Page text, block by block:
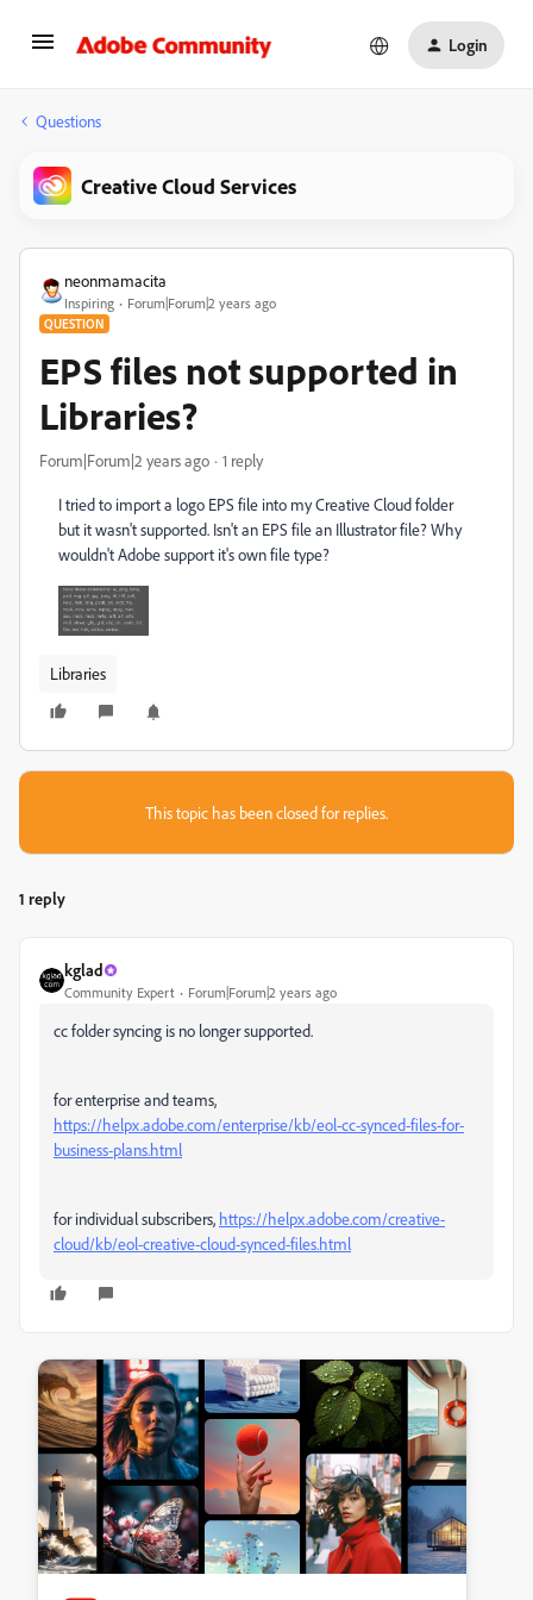
Login
Questions
Creative Cloud Services
neonmamacita
Inspiring Forum|Forum|2 years ago
QUESTION
EPS files not supported in
Libraries?
Forum|Forum|2 years ago 1 reply
I tried to import a logo EPS file into my Creative Cloud folder
but it wasn't supported. Isn't an EPS file an Illustrator file? Why
wouldn't Adobe support it's own file type?
Libraries
This topic has been closed for replies.
1 reply
kglad
Community Expert Forum|Forum|2 years ago
cc folder syncing is no longer supported.
for enterprise and teams,
https://helpx.adobe.com/enterprise/kb/eol-cc-synced-files-for-
business-plans.html
for individual subscribers, https://helpx.adobe.com/creative-
cloud/kb/eol-creative-cloud-synced-files.html